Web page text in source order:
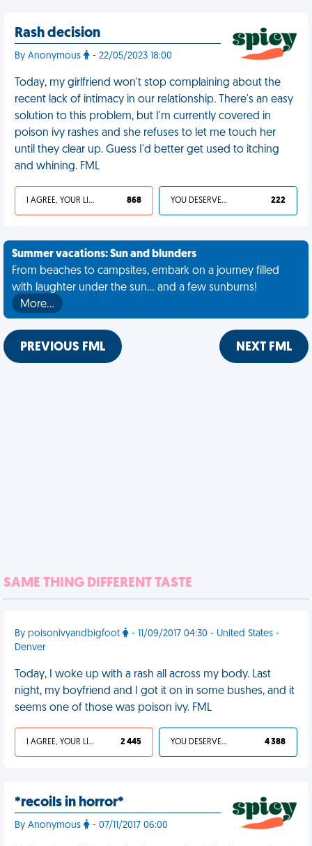
Rash decision
By Anonymous - 22/05/2023 18:00
Today, my girlfriend won't stop complaining about the
recent lack of intimacy in our relationship. There's an easy
solution to this problem, but I'm currently covered in
poison ivy rashes and she refuses to let me touch her
until they clear up. Guess I'd better get used to itching
and whining. FML
I AGREE, YOUR LIFE SUCKS 868 YOU DESERVED IT 222
Summer vacations: Sun and blunders
From beaches to campsites, embark on a journey filled
with laughter under the sun... and a few sunburns!
More…
PREVIOUS FML NEXT FML
SAME THING DIFFERENT TASTE
By poisonivyandbigfoot
- 11/09/2017 04:30 - United States -
Denver
Today, I woke up with a rash all across my body. Last
night, my boyfriend and I got it on in some bushes, and it
seems one of those was poison ivy. FML
I AGREE, YOUR LIFE SUCKS 2 445 YOU DESERVED IT 4 388
*recoils in horror*
By Anonymous - 07/11/2017 06:00